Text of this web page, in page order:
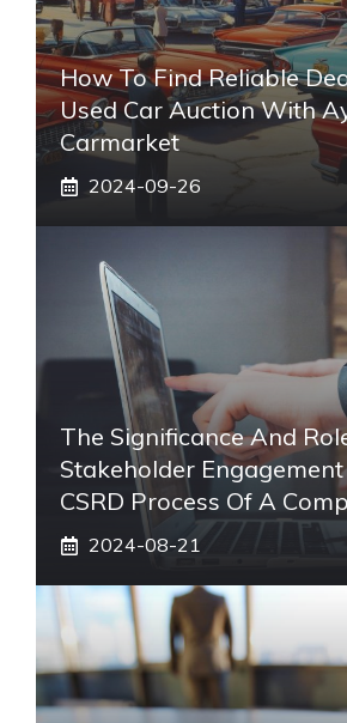
How To Find Reliable
Used Car Auction With
Carmarket
2024-09-26
The Significance And
Stakeholder
CSRD Process Of A
2024-08-21